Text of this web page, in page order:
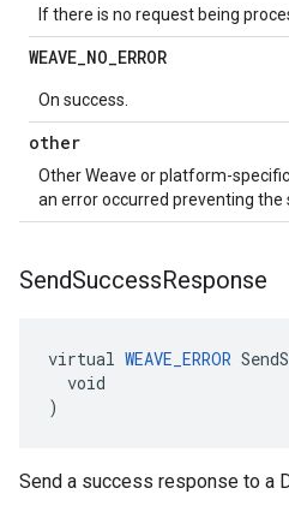
If there is no request being
WEAVE_NO_ERROR
On success.
other
Other Weave or platform-
an error occurred preventing
SendSuccessResponse
virtual WEAVE_ERROR
  void
)
Send a success response to a